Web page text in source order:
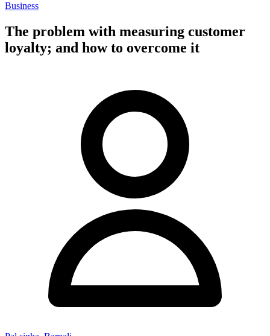
Business
The problem with measuring customer
loyalty; and how to overcome it